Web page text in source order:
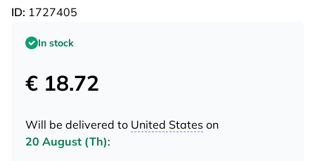
ID: 1727405
In stock
€ 18.72
Will be delivered to United States on
20 August (Th):